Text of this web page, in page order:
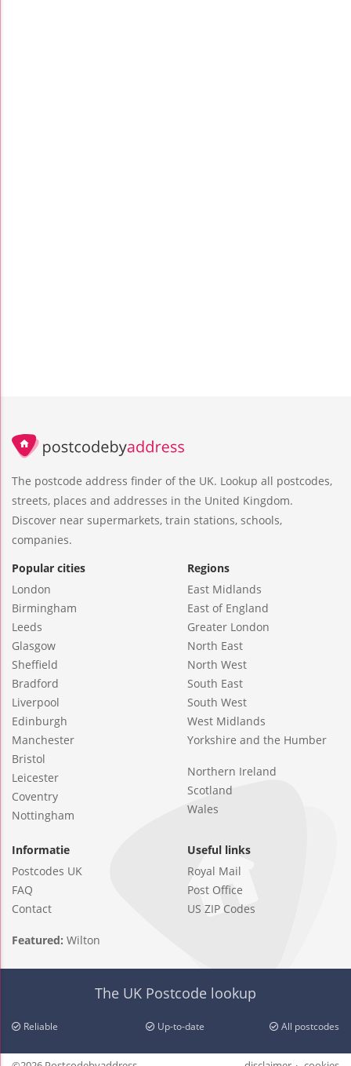
The postcode address finder of the UK. Lookup all postcodes,
streets, places and addresses in the United Kingdom.
Discover near supermarkets, train stations, schools,
companies.
Popular cities
London
Birmingham
Leeds
Glasgow
Sheffield
Bradford
Liverpool
Edinburgh
Manchester
Bristol
Leicester
Coventry
Nottingham
Regions
East Midlands
East of England
Greater London
North East
North West
South East
South West
West Midlands
Yorkshire and the Humber
Northern Ireland
Scotland
Wales
Informatie
Postcodes UK
FAQ
Contact
Useful links
Royal Mail
Post Office
US ZIP Codes
Featured: Wilton
The UK Postcode lookup
Reliable Up-to-date All postcodes